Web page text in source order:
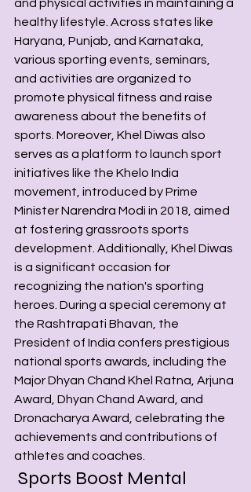
and physical activities in maintaining a
healthy lifestyle. Across states like
Haryana, Punjab, and Karnataka,
various sporting events, seminars,
and activities are organized to
promote physical fitness and raise
awareness about the benefits of
sports. Moreover, Khel Diwas also
serves as a platform to launch sport
initiatives like the Khelo India
movement, introduced by Prime
Minister Narendra Modi in 2018, aimed
at fostering grassroots sports
development. Additionally, Khel Diwas
is a significant occasion for
recognizing the nation's sporting
heroes. During a special ceremony at
the Rashtrapati Bhavan, the
President of India confers prestigious
national sports awards, including the
Major Dhyan Chand Khel Ratna, Arjuna
Award, Dhyan Chand Award, and
Dronacharya Award, celebrating the
achievements and contributions of
athletes and coaches.
Sports Boost Mental